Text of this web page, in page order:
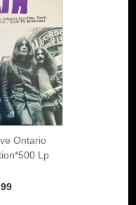
Ontario
Lp